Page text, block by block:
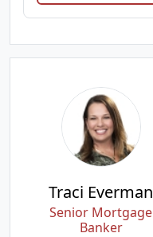
Traci Everman
Senior Mortgage
Banker